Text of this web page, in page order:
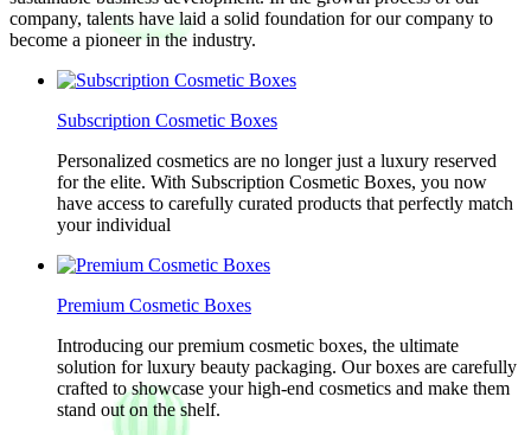
company, talents have laid a solid foundation for our company to
become a pioneer in the industry.
Subscription Cosmetic Boxes
Personalized cosmetics are no longer just a luxury reserved
for the elite. With Subscription Cosmetic Boxes, you now
have access to carefully curated products that perfectly match
your individual
Premium Cosmetic Boxes
Introducing our premium cosmetic boxes, the ultimate
solution for luxury beauty packaging. Our boxes are carefully
crafted to showcase your high-end cosmetics and make them
stand out on the shelf.